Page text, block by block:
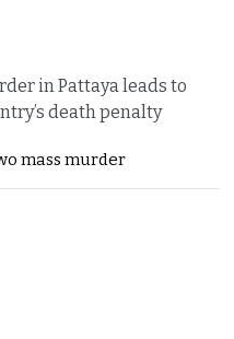
in Pattaya leads to
death penalty
mass murder